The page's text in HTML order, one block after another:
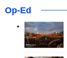
Op-Ed